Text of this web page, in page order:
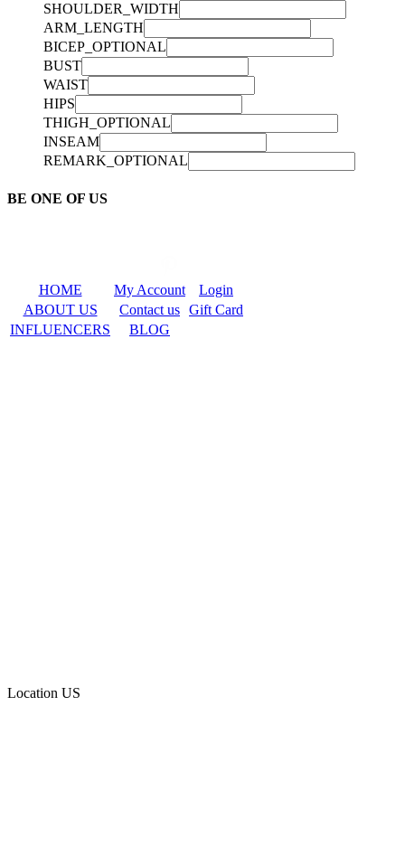
SHOULDER_WIDTH
ARM_LENGTH
BICEP_OPTIONAL
BUST
WAIST
HIPS
THIGH_OPTIONAL
INSEAM
REMARK_OPTIONAL
BE ONE OF US
HOME My Account
Login
ABOUT US
Contact us Gift Card
INFLUENCERS
BLOG
Location US